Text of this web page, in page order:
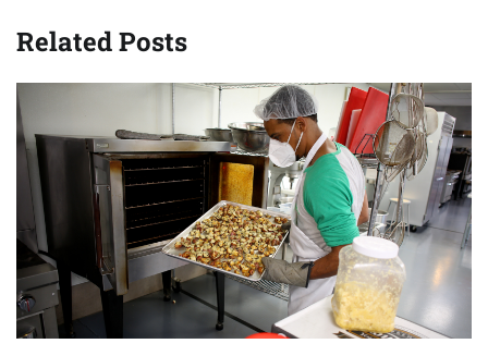
Related Posts